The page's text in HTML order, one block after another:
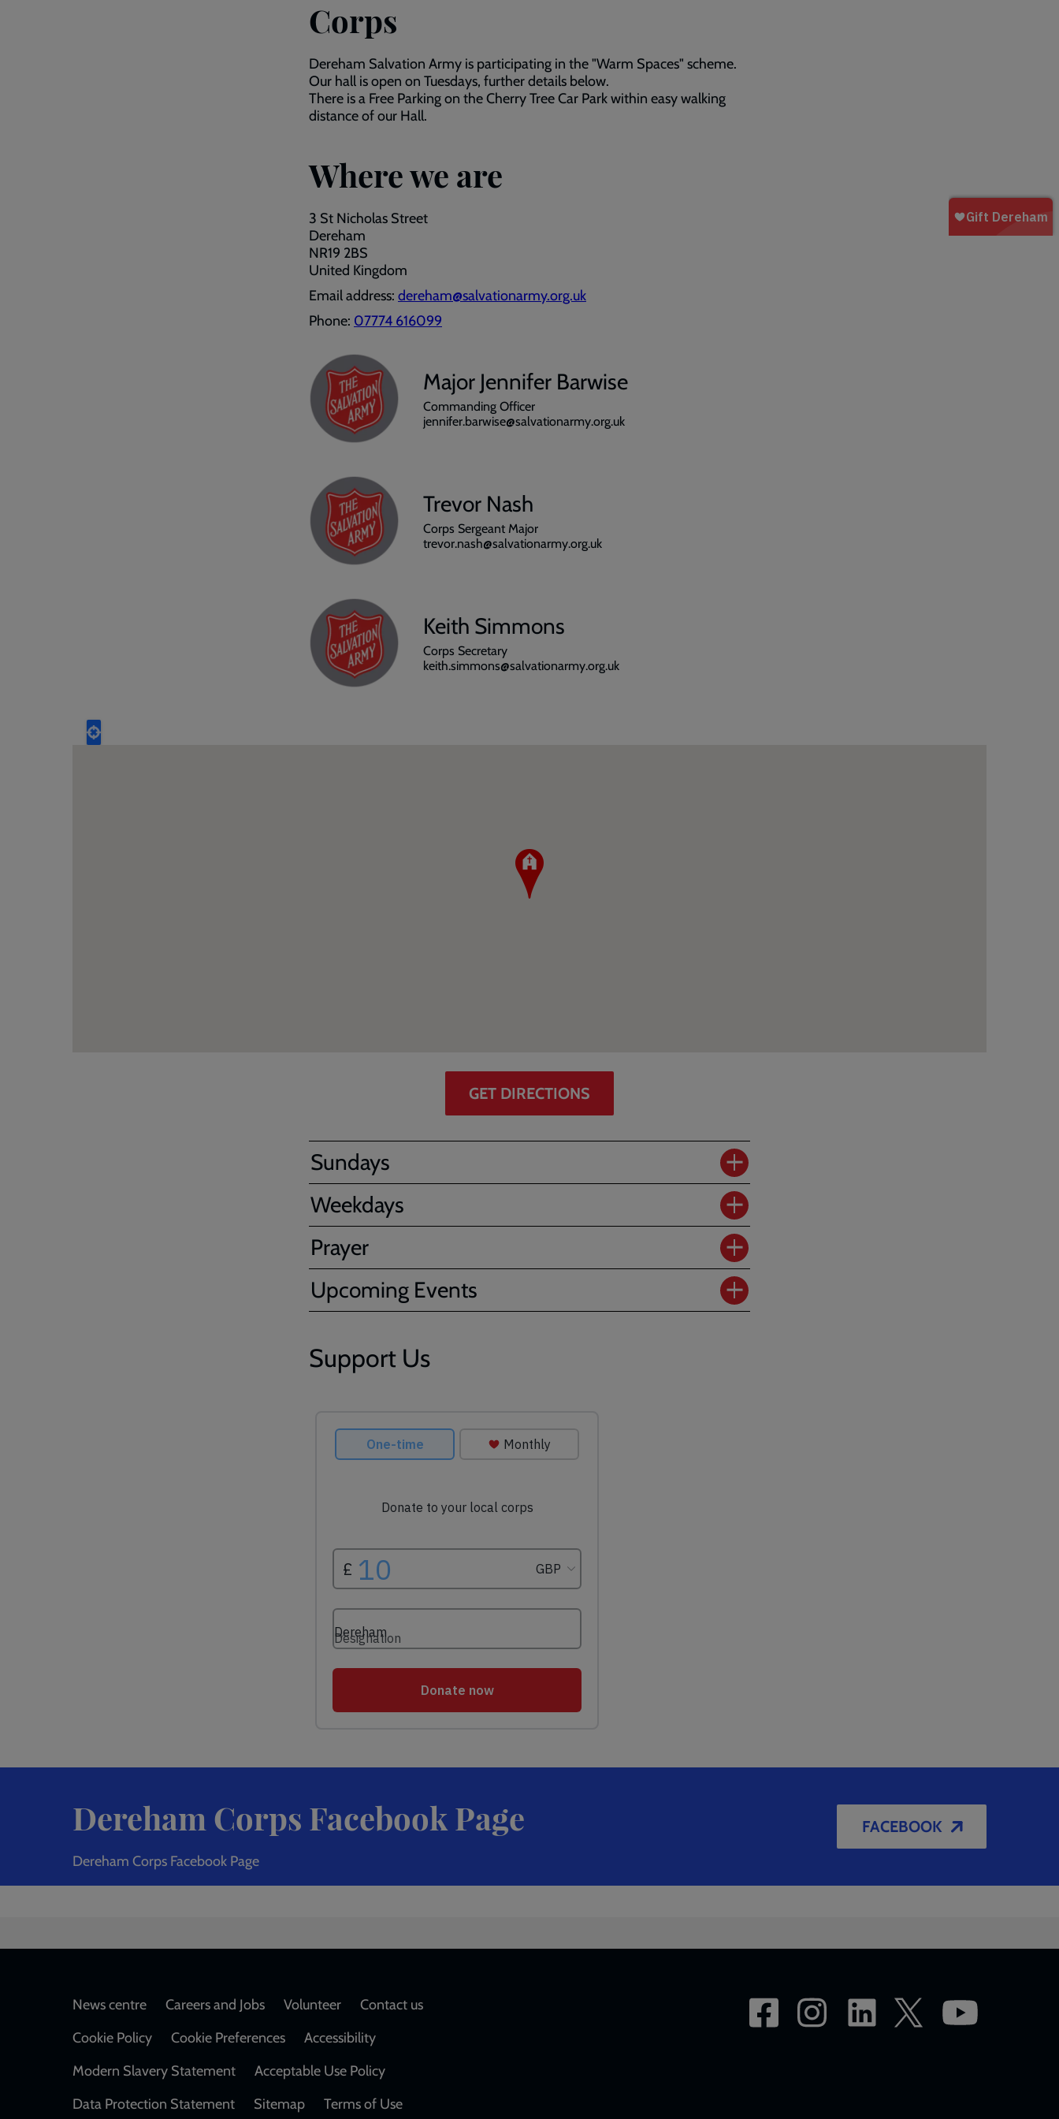
Corps
Dereham Salvation Army is participating in the "Warm Spaces" scheme.
Our hall is open on Tuesdays, further details below.
There is a Free Parking on the Cherry Tree Car Park within easy walking
distance of our Hall.
Where we are
3 St Nicholas Street
Dereham
NR19 2BS
United Kingdom
Email address: dereham@salvationarmy.org.uk
Phone: 07774 616099
Major Jennifer Barwise
Commanding Officer
jennifer.barwise@salvationarmy.org.uk
Trevor Nash
Corps Sergeant Major
trevor.nash@salvationarmy.org.uk
Keith Simmons
Corps Secretary
keith.simmons@salvationarmy.org.uk
GET DIRECTIONS
Sundays
Weekdays
Prayer
Upcoming Events
Support Us
Dereham Corps Facebook Page
Dereham Corps Facebook Page
FACEBOOK
Footer
News centre Careers and Jobs Volunteer
Contact us
Cookie Policy
Cookie Preferences
Accessibility
Modern Slavery Statement
Acceptable Use Policy
Data Protection Statement
Sitemap Terms of Use